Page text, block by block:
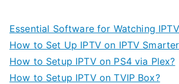
Essential Software for Watching IPTV
How to Set Up IPTV on IPTV
How to Setup IPTV on PS4 via Plex?
How to Setup IPTV on TVIP Box?